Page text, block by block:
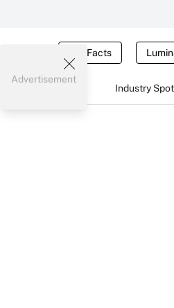
Tax Facts
Industry
Advertisement